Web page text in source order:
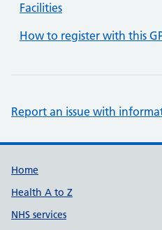
Facilities
How to register with this
Report an issue with
Support links
Home
Health A to Z
NHS services